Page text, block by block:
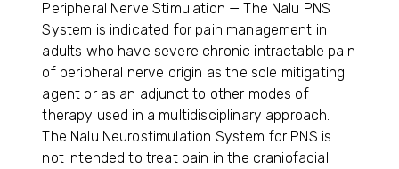
Peripheral Nerve Stimulation — The Nalu PNS
System is indicated for pain management in
adults who have severe chronic intractable pain
of peripheral nerve origin as the sole mitigating
agent or as an adjunct to other modes of
therapy used in a multidisciplinary approach.
The Nalu Neurostimulation System for PNS is
not intended to treat pain in the craniofacial